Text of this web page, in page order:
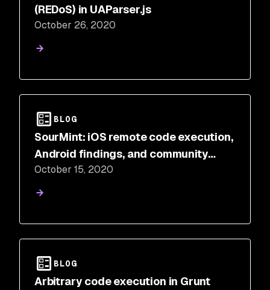
(REDoS) in UAParser.js
October 26, 2020
BLOG
SourMint: iOS remote code execution,
Android findings, and community
response
October 15, 2020
BLOG
Arbitrary code execution in Grunt